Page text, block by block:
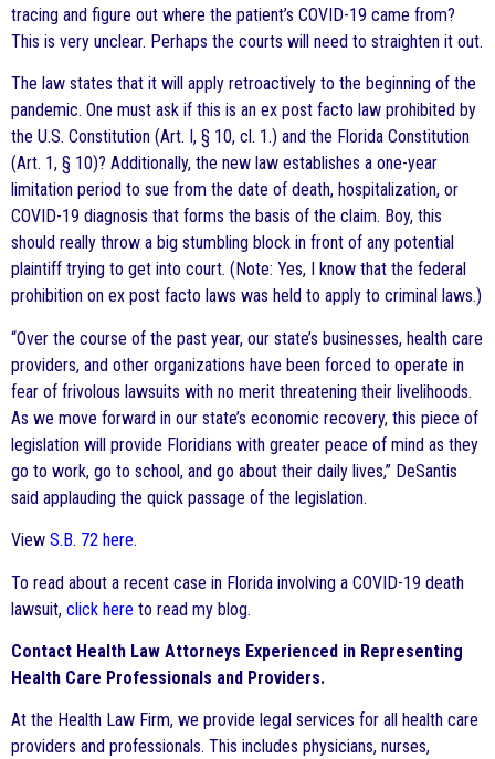
tracing and figure out where the patient’s COVID-19 came from?
This is very unclear. Perhaps the courts will need to straighten it out.
The law states that it will apply retroactively to the beginning of the
pandemic. One must ask if this is an ex post facto law prohibited by
the U.S. Constitution (Art. I, § 10, cl. 1.) and the Florida Constitution
(Art. 1, § 10)? Additionally, the new law establishes a one-year
limitation period to sue from the date of death, hospitalization, or
COVID-19 diagnosis that forms the basis of the claim. Boy, this
should really throw a big stumbling block in front of any potential
plaintiff trying to get into court. (Note: Yes, I know that the federal
prohibition on ex post facto laws was held to apply to criminal laws.)
“Over the course of the past year, our state’s businesses, health care
providers, and other organizations have been forced to operate in
fear of frivolous lawsuits with no merit threatening their livelihoods.
As we move forward in our state’s economic recovery, this piece of
legislation will provide Floridians with greater peace of mind as they
go to work, go to school, and go about their daily lives,” DeSantis
said applauding the quick passage of the legislation.
View S.B. 72 here.
To read about a recent case in Florida involving a COVID-19 death
lawsuit, click here to read my blog.
Contact Health Law Attorneys Experienced in Representing
Health Care Professionals and Providers.
At the Health Law Firm, we provide legal services for all health care
providers and professionals. This includes physicians, nurses,